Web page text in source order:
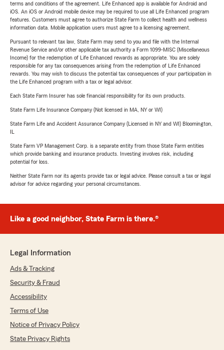
terms and conditions of the agreement. Life Enhanced app is available for Android and
iOS. An iOS or Android mobile device may be required to use all Life Enhanced program
features. Customers must agree to authorize State Farm to collect health and wellness
information data. Mobile application users must agree to a licensing agreement.
Pursuant to relevant tax law, State Farm may send to you and file with the Internal
Revenue Service and/or other applicable tax authority a Form 1099-MISC (Miscellaneous
Income) for the redemption of Life Enhanced rewards as appropriate. You are solely
responsible for any tax consequences arising from the redemption of Life Enhanced
rewards. You may wish to discuss the potential tax consequences of your participation in
the Life Enhanced program with a tax or legal advisor.
Each State Farm Insurer has sole financial responsibility for its own products.
State Farm Life Insurance Company (Not licensed in MA, NY or WI)
State Farm Life and Accident Assurance Company (Licensed in NY and WI) Bloomington,
State Farm VP Management Corp. is a separate entity from those State Farm entities
which provide banking and insurance products. Investing involves risk, including
potential for loss.
Neither State Farm nor its agents provide tax or legal advice. Please consult a tax or legal
advisor for advice regarding your personal circumstances.
Like a good neighbor, State Farm is there.®
Legal Information
Ads & Tracking
Security & Fraud
Accessibility
Terms of Use
Notice of Privacy Policy
State Privacy Rights